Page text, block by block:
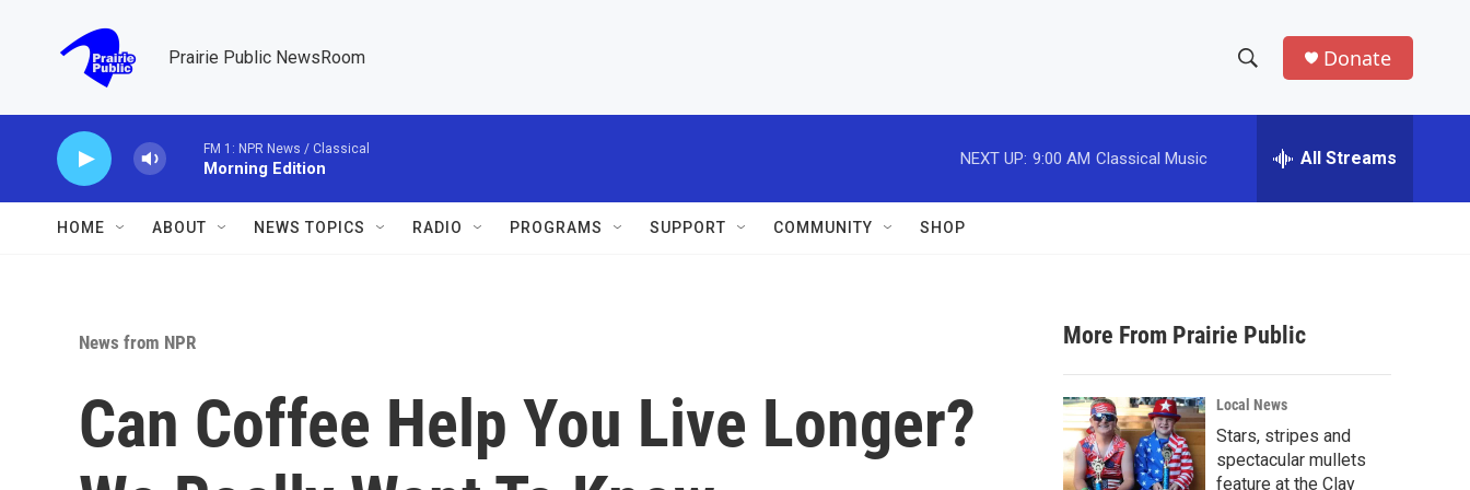
Prairie Public NewsRoom
h
w
a
r
c
h
e
h
Donate
FM 1: NPR News / Classical
Morning Edition
NEXT UP: 9:00 AM Classical Music All Streams
HOME ABOUT NEWS TOPICS RADIO PROGRAMS SUPPORT COMMUNITY SHOP
News from NPR
Can Coffee Help You Live Longer?
More From Prairie Public
Local News
Stars, stripes and
spectacular mullets
feature at the Clay